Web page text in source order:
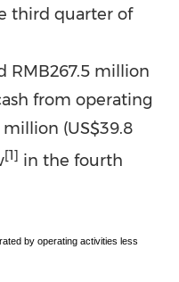
third quarter of
RMB267.5 million
from operating
million (US$39.8
[1] in the fourth
by operating activities less